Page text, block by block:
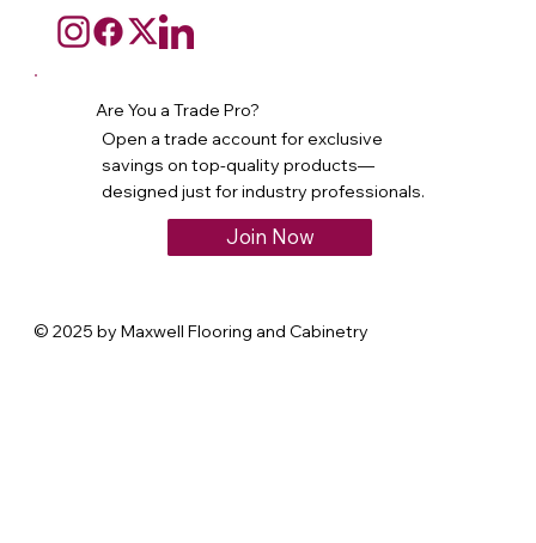
Are You a Trade Pro?
Open a trade account for exclusive
savings on top-quality products—
designed just for industry professionals.
Join Now
© 2025 by Maxwell Flooring and Cabinetry